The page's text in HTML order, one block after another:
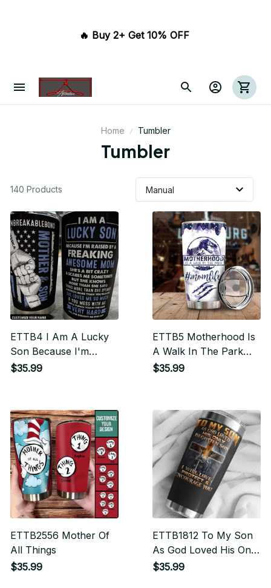
🔥 Buy 2+ Get 10% OFF
Home Tumbler
Tumbler
140 Products
ETTB4 I Am A Lucky
Son Because I'm
Raised By A Freaking
$35.99
ETTB5 Motherhood Is
A Walk In The Park
Hash Tag Momlife
$35.99
ETTB2556 Mother Of
All Things
$35.99
ETTB1812 To My Son
As God Loved His Only
Begotten Son I Will
$35.99